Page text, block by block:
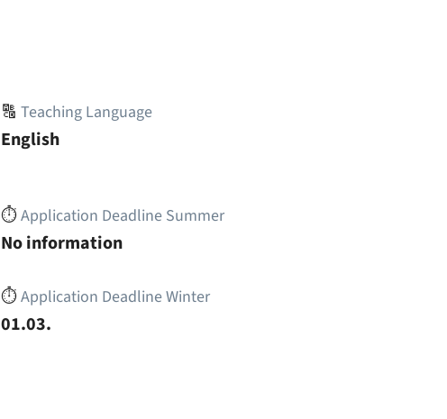
🔠Teaching Language
English
⏱️Application Deadline Summer
No information
⏱️Application Deadline Winter
01.03.